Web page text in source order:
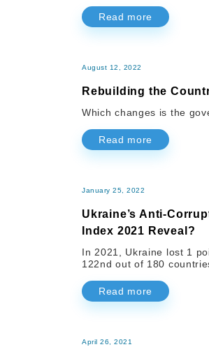
Read more
August 12, 2022
Rebuilding the
Which changes is the
Read more
January 25, 2022
Ukraine’s Anti-
Index 2021 Reveal?
In 2021, Ukraine lost 1
122nd out of 180
Read more
April 26, 2021